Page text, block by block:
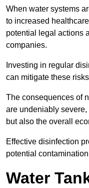
When water systems
to increased
potential legal actions
companies.
Investing in regular
can mitigate these
The consequences of
are undeniably
but also the overall
Effective disinfection
potential
Water